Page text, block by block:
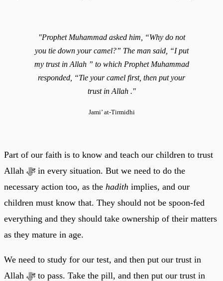
"Prophet Muhammad asked him, “Why do not
you tie down your camel?” The man said, “I put
my trust in Allah ” to which Prophet Muhammad
responded, “Tie your camel first, then put your
trust in Allah ."
Jami’ at-Tirmidhi
Part of our faith is to know and teach our children to trust
Allah ﷻ in every situation. But we need to do the
necessary action too, as the hadith implies, and our
children must know that. They should not be spoon-fed
everything and they should take ownership of their matters
as they mature in age.
We need to study for our test, and then put our trust in
Allah ﷻ to pass. Take the pill, and then put our trust in